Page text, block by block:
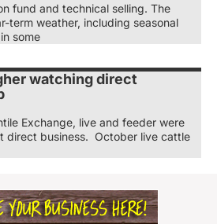
fund and technical selling. The
term weather, including seasonal
some
watching direct
Exchange, live and feeder were
direct business. October live cattle